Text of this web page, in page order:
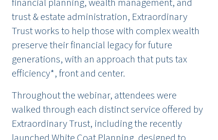
trust & estate administration, Extraordinary
Trust works to help those with complex wealth
preserve their financial legacy for future
generations, with an approach that puts tax
efficiency*, front and center.
Throughout the webinar, attendees were
walked through each distinct service offered by
Extraordinary Trust, including the recently